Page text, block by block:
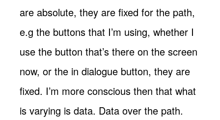
are absolute, they are fixed for the path,
e.g the buttons that I’m using, whether I
use the button that’s there on the screen
now, or the in dialogue button, they are
fixed. I’m more conscious then that what
is varying is data. Data over the path.